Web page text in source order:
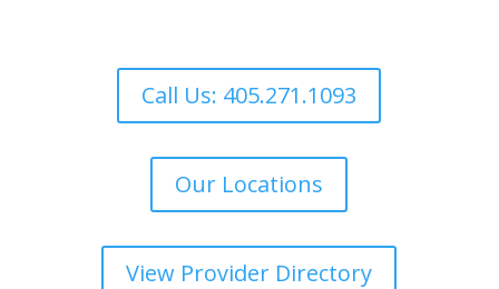
Call Us: 405.271.1093
Our Locations
View Provider Directory